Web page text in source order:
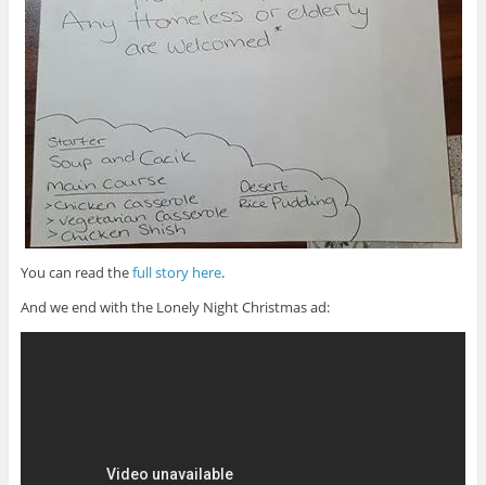
You can read thefull story here.
And we end with the Lonely Night Christmas ad: